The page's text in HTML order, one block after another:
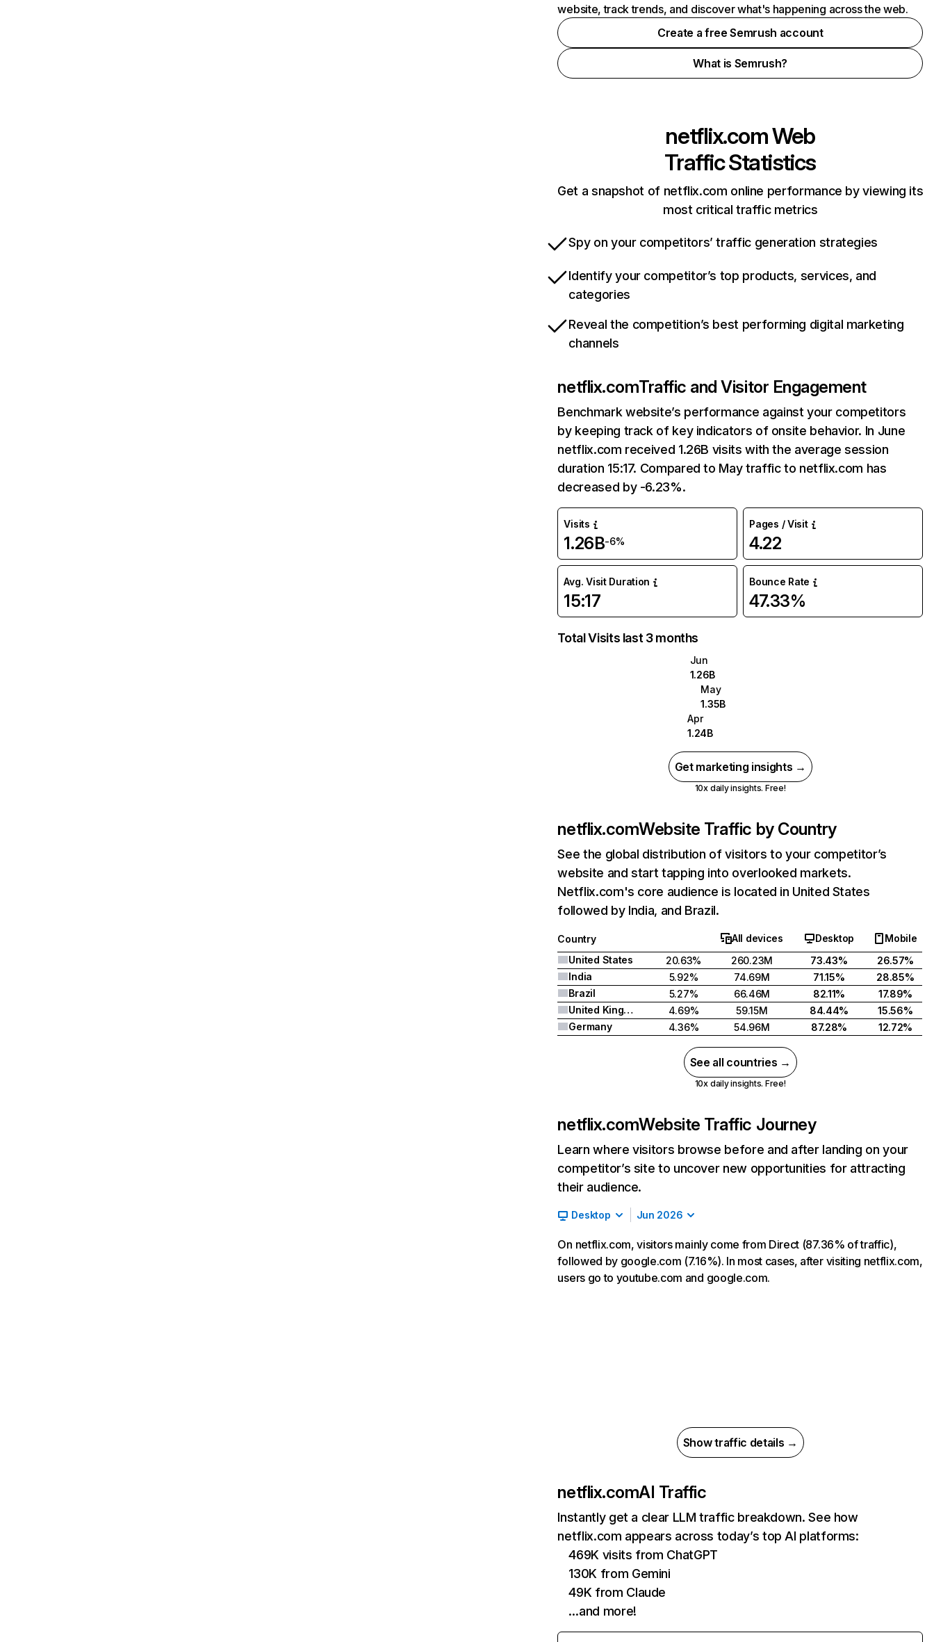
website, track trends, and discover what's happening across the web.
Create a free Semrush account
What is Semrush?
netflix.comWeb
Traffic Statistics
Get a snapshot of netflix.com online performance by viewing its
most critical traffic metrics
Spy on your competitors’ traffic generation strategies
Identify your competitor’s top products, services, and
categories
Reveal the competition’s best performing digital marketing
channels
netflix.comTraffic and Visitor Engagement
Benchmark website’s performance against your competitors
by keeping track of key indicators of onsite behavior. In June
netflix.com received 1.26B visits with the average session
duration 15:17. Compared to May traffic to netflix.com has
decreased by -6.23%.
Visits
1.26B-6%
Pages / Visit
4.22
Avg. Visit Duration
15:17
Bounce Rate
47.33%
Total Visits last 3 months
Jun
1.26B
May
1.35B
Apr
1.24B
Get marketing insights →
10x daily insights. Free!
netflix.comWebsite Traffic by Country
See the global distribution of visitors to your competitor’s
website and start tapping into overlooked markets.
Netflix.com's core audience is located in United States
followed by India, and Brazil.
Country All devices Desktop
Mobile
United States
20.63% 260.23M 73.43%
26.57%
India
5.92% 74.69M 71.15%
28.85%
Brazil
5.27% 66.46M 82.11%
17.89%
United Kingdom
4.69% 59.15M 84.44%
15.56%
Germany
4.36% 54.96M 87.28% 12.72%
See all countries →
10x daily insights. Free!
netflix.comWebsite Traffic Journey
Learn where visitors browse before and after landing on your
competitor’s site to uncover new opportunities for attracting
their audience.
Desktop Jun 2026
On netflix.com, visitors mainly come from Direct (87.36% of traffic),
followed by google.com (7.16%). In most cases, after visiting netflix.com,
users go to youtube.com and google.com.
Show traffic details →
netflix.comAI Traffic
Instantly get a clear LLM traffic breakdown. See how
netflix.com appears across today’s top AI platforms:
469K visits from ChatGPT
130K from Gemini
49K from Claude
…and more!